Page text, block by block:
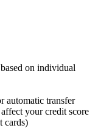
on individual
automatic transfer
your credit score
cards)